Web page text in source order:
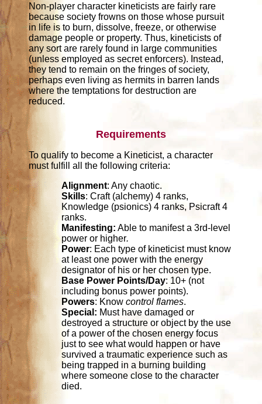
Non-player character kineticists are fairly rare
because society frowns on those whose pursuit
in life is to burn, dissolve, freeze, or otherwise
damage people or property. Thus, kineticists of
any sort are rarely found in large communities
(unless employed as secret enforcers). Instead,
they tend to remain on the fringes of society,
perhaps even living as hermits in barren lands
where the temptations for destruction are
reduced.
Requirements
To qualify to become a Kineticist, a character
must fulfill all the following criteria:
Alignment: Any chaotic.
Skills: Craft (alchemy) 4 ranks,
Knowledge (psionics) 4 ranks, Psicraft 4
ranks.
Manifesting: Able to manifest a 3rd-level
power or higher.
Power: Each type of kineticist must know
at least one power with the energy
designator of his or her chosen type.
Base Power Points/Day: 10+ (not
including bonus power points).
Powers: Knowcontrol flames.
Special: Must have damaged or
destroyed a structure or object by the use
of a power of the chosen energy focus
just to see what would happen or have
survived a traumatic experience such as
being trapped in a burning building
where someone close to the character
died.